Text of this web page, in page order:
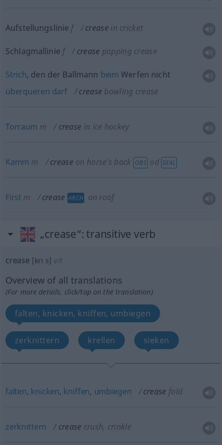
Aufstellungslinie f crease in cricket
Schlagmallinie f crease popping crease
Strich, den der Ballmann beim Werfen nicht
überqueren darf crease bowling crease
Torraum m crease in ice hockey
Kamm m crease on horse’s back OBS od DIAL
First m crease ARCH on roof
„crease“: transitive verb
crease [kriːs] v/t
Overview of all translations
(For more details, click/tap on the translation)
falten, knicken, kniffen, umbiegen
zerknittern krellen sieken
falten, knicken, kniffen, umbiegen crease fold
zerknittern crease crush, crinkle